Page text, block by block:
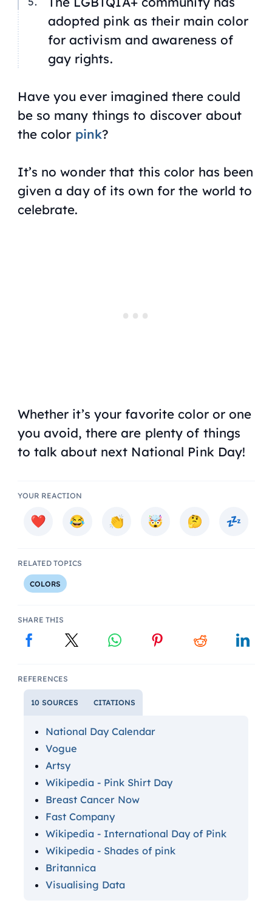
adopted pink as their main color
for activism and awareness of
gay rights.
Have you ever imagined there could
be so many things to discover about
the color pink?
It’s no wonder that this color has been
given a day of its own for the world to
celebrate.
Whether it’s your favorite color or one
you avoid, there are plenty of things
to talk about next National Pink Day!
YOUR REACTION
RELATED TOPICS
COLORS
SHARE THIS
REFERENCES
10 SOURCES CITATIONS
National Day Calendar
Vogue
Artsy
Wikipedia - Pink Shirt Day
Breast Cancer Now
Fast Company
Wikipedia - International Day of Pink
Wikipedia - Shades of pink
Britannica
Visualising Data